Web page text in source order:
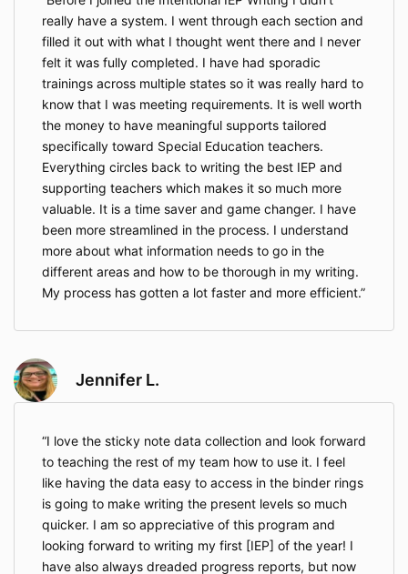
really have a system. I went through each section and
filled it out with what I thought went there and I never
felt it was fully completed. I have had sporadic
trainings across multiple states so it was really hard to
know that I was meeting requirements. It is well worth
the money to have meaningful supports tailored
specifically toward Special Education teachers.
Everything circles back to writing the best IEP and
supporting teachers which makes it so much more
valuable. It is a time saver and game changer. I have
been more streamlined in the process. I understand
more about what information needs to go in the
different areas and how to be thorough in my writing.
My process has gotten a lot faster and more efficient.
Jennifer L.
I love the sticky note data collection and look forward
to teaching the rest of my team how to use it. I feel
like having the data easy to access in the binder rings
is going to make writing the present levels so much
quicker. I am so appreciative of this program and
looking forward to writing my first [IEP] of the year! I
have also always dreaded progress reports, but now